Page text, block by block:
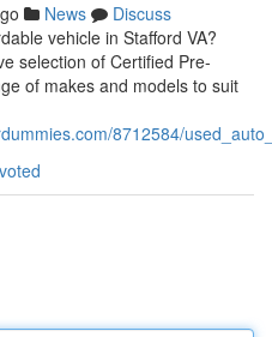
News
Discuss
vehicle in Stafford VA?
selection of Certified Pre-
of makes and models to suit
8712584/